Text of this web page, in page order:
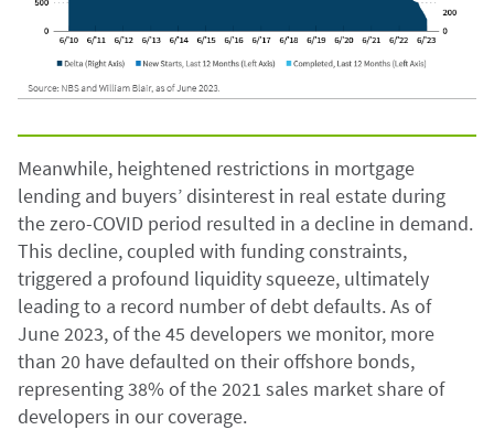
Meanwhile, heightened restrictions in mortgage
lending and buyers’ disinterest in real estate during
the zero-COVID period resulted in a decline in demand.
This decline, coupled with funding constraints,
triggered a profound liquidity squeeze, ultimately
leading to a record number of debt defaults. As of
June 2023, of the 45 developers we monitor, more
than 20 have defaulted on their offshore bonds,
representing 38% of the 2021 sales market share of
developers in our coverage.